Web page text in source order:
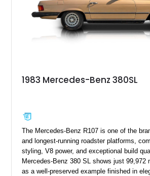
1983 Mercedes-Benz 380SL
The Mercedes-Benz R107 is one of the
and longest-running roadster platforms,
styling, V8 power, and exceptional build
Mercedes-Benz 380 SL shows just 99,972
as a well-preserved example finished in